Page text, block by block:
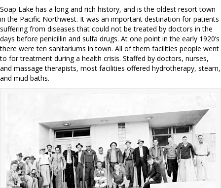
Soap Lake has a long and rich history, and is the oldest resort town
in the Pacific Northwest. It was an important destination for patients
suffering from diseases that could not be treated by doctors in the
days before penicillin and sulfa drugs. At one point in the early 1920’s
there were ten sanitariums in town. All of them facilities people went
to for treatment during a health crisis. Staffed by doctors, nurses,
and massage therapists, most facilities offered hydrotherapy, steam,
and mud baths.